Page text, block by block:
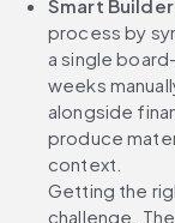
Smart Builder
process by
a single
weeks
alongside
produce
context.
Getting the
challenge.